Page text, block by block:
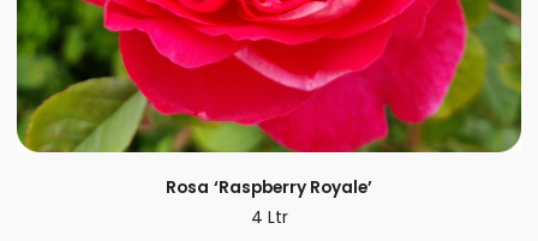
Rosa ‘Raspberry Royale’
4 Ltr